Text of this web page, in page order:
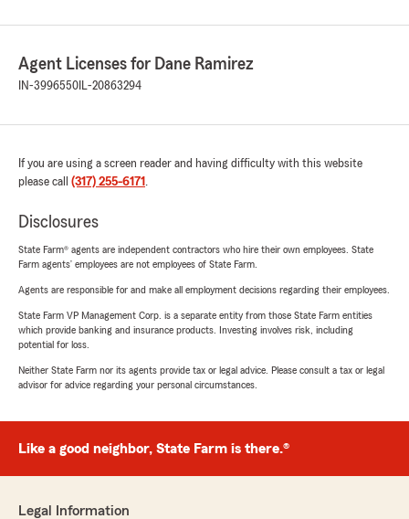
Agent Licenses for Dane Ramirez
IN-3996550 IL-20863294
If you are using a screen reader and having difficulty with this website
please call (317) 255-6171 .
Disclosures
State Farm® agents are independent contractors who hire their own employees. State
Farm agents’ employees are not employees of State Farm.
Agents are responsible for and make all employment decisions regarding their employees.
State Farm VP Management Corp. is a separate entity from those State Farm entities
which provide banking and insurance products. Investing involves risk, including
potential for loss.
Neither State Farm nor its agents provide tax or legal advice. Please consult a tax or legal
advisor for advice regarding your personal circumstances.
Like a good neighbor, State Farm is there.®
Legal Information